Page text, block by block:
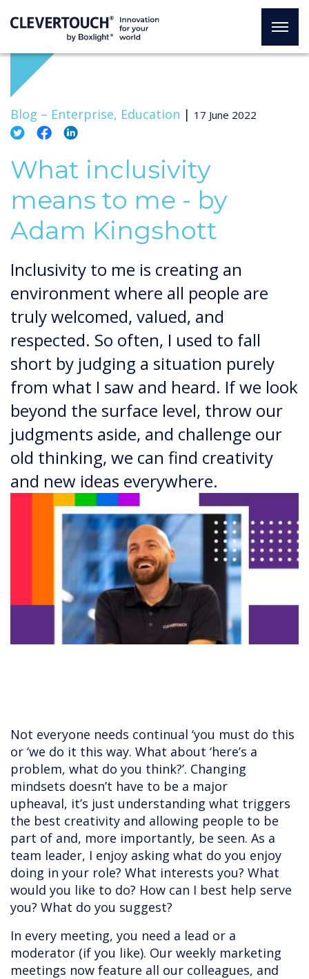
Blog – Enterprise, Education | 17 June 2022
What inclusivity
means to me - by
Adam Kingshott
Inclusivity to me is creating an
environment where all people are
truly welcomed, valued, and
respected. So often, I used to fall
short by judging a situation purely
from what I saw and heard. If we look
beyond the surface level, throw our
judgments aside, and challenge our
old thinking, we can find creativity
and new ideas everywhere.
Not everyone needs continual ‘you must do this
or ‘we do it this way. What about ‘here’s a
problem, what do you think?’. Changing
mindsets doesn’t have to be a major
upheaval, it’s just understanding what triggers
the best creativity and allowing people to be
part of and, more importantly, be seen. As a
team leader, I enjoy asking what do you enjoy
doing in your role? What interests you? What
would you like to do? How can I best help serve
you? What do you suggest?
In every meeting, you need a lead or a
moderator (if you like). Our weekly marketing
meetings now feature all our colleagues, and